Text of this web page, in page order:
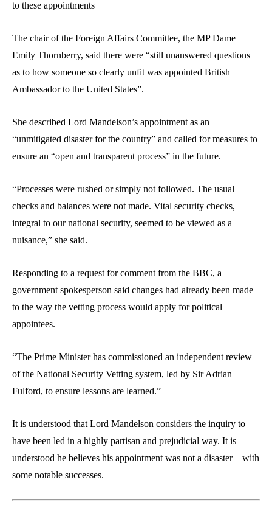
to these appointments
The chair of the Foreign Affairs Committee, the MP Dame
Emily Thornberry, said there were “still unanswered questions
as to how someone so clearly unfit was appointed British
Ambassador to the United States”.
She described Lord Mandelson’s appointment as an
“unmitigated disaster for the country” and called for measures to
ensure an “open and transparent process” in the future.
“Processes were rushed or simply not followed. The usual
checks and balances were not made. Vital security checks,
integral to our national security, seemed to be viewed as a
nuisance,” she said.
Responding to a request for comment from the BBC, a
government spokesperson said changes had already been made
to the way the vetting process would apply for political
appointees.
“The Prime Minister has commissioned an independent review
of the National Security Vetting system, led by Sir Adrian
Fulford, to ensure lessons are learned.”
It is understood that Lord Mandelson considers the inquiry to
have been led in a highly partisan and prejudicial way. It is
understood he believes his appointment was not a disaster – with
some notable successes.